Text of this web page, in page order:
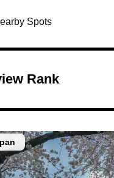
Spots
Rank